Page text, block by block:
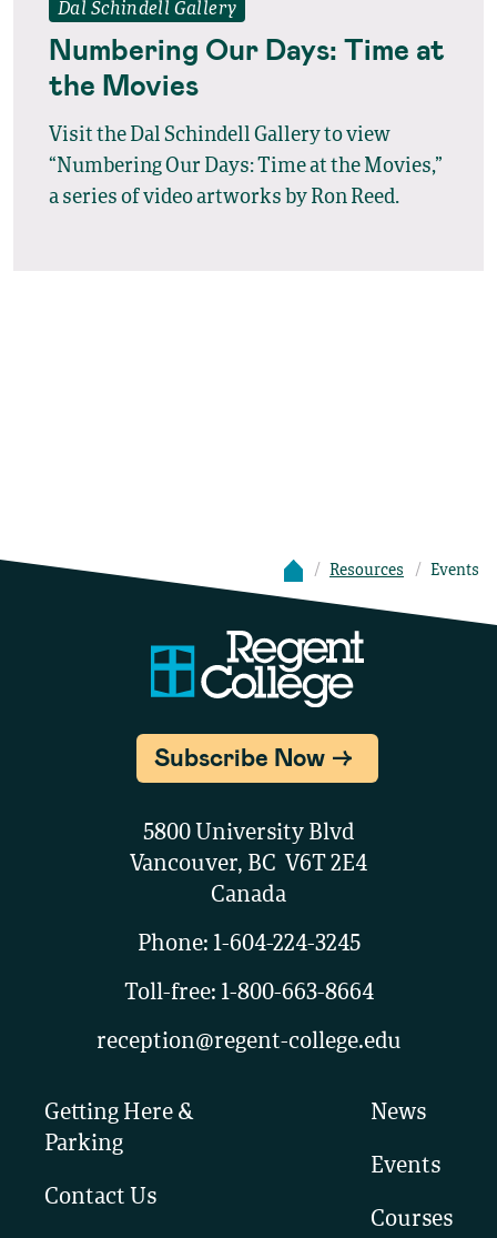
Dal Schindell Gallery
Numbering Our Days: Time at
the Movies
Visit the Dal Schindell Gallery to view
“Numbering Our Days: Time at the Movies,”
a series of video artworks by Ron Reed.
Resources Events
Subscribe Now
5800 University Blvd
Vancouver, BC V6T 2E4
Canada
Phone: 1-604-224-3245
Toll-free: 1-800-663-8664
reception@regent-college.edu
Getting Here &
Parking
Contact Us
News
Events
Courses